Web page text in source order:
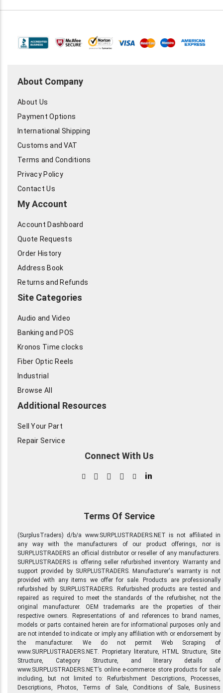
About Company
About Us
Payment Options
International Shipping
Customs and VAT
Terms and Conditions
Privacy Policy
Contact Us
My Account
Account Dashboard
Quote Requests
Order History
Address Book
Returns and Refunds
Site Categories
Audio and Video
Banking and POS
Kronos Time clocks
Fiber Optic Reels
Industrial
Browse All
Additional Resources
Sell Your Part
Repair Service
Connect With Us
in
Terms Of Service
(SurplusTraders) d/b/a www.SURPLUSTRADERS.NET is not affiliated in
any way with the manufacturers of our product offerings, nor is
SURPLUSTRADERS an official distributor or reseller of any manufacturers.
SURPLUSTRADERS is offering seller refurbished inventory. Warranty and
support provided by SURPLUSTRADERS. Manufacturer's warranty is not
provided with any items we offer for sale. Products are professionally
refurbished by SURPLUSTRADERS. Refurbished products are tested and
repaired as required to meet the standards of the refurbisher, not the
original manufacturer. OEM trademarks are the properties of their
respective owners. Representations of and references to brand names,
models or parts contained herein are for informational purposes only and
are not intended to indicate or imply any affiliation with or endorsement by
the manufacturer. We do not permit Web Scraping of
www.SURPLUSTRADERS.NET. Proprietary literature, HTML Structure, Site
Structure, Category Structure, and literary details of
www.SURPLUSTRADERS.NET’s online e-commerce store products for sale
including, but not limited to: Refurbishment Descriptions, Processes,
Descriptions, Photos, Terms of Sale, Conditions of Sale, Business